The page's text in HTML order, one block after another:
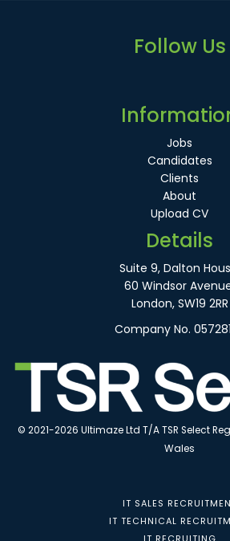
Follow Us
Jobs
Candidates
Clients
About
Upload CV
Details
Suite 9, Dalton
60 Windsor
London, SW19 2RR
Company No.
© 2021-2026 Ultimaze Ltd T/A TSR Select
Wales
IT SALES
IT TECHNICAL